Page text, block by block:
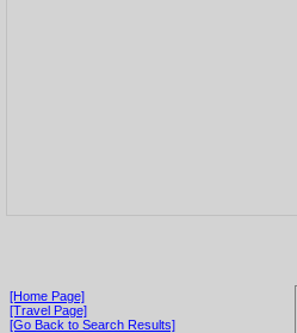
[Home Page]
[Travel Page]
[Go Back to Search Results]